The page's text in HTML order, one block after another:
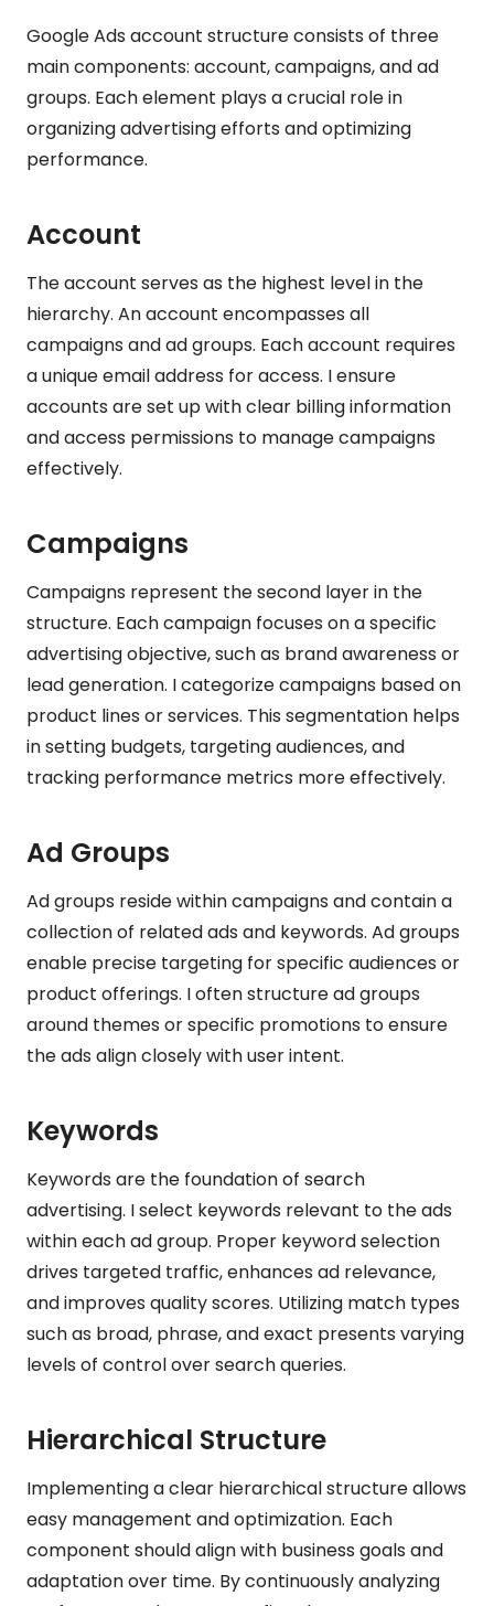
Google Ads account structure consists of three
main components: account, campaigns, and ad
groups. Each element plays a crucial role in
organizing advertising efforts and optimizing
performance.
Account
The account serves as the highest level in the
hierarchy. An account encompasses all
campaigns and ad groups. Each account requires
a unique email address for access. I ensure
accounts are set up with clear billing information
and access permissions to manage campaigns
effectively.
Campaigns
Campaigns represent the second layer in the
structure. Each campaign focuses on a specific
advertising objective, such as brand awareness or
lead generation. I categorize campaigns based on
product lines or services. This segmentation helps
in setting budgets, targeting audiences, and
tracking performance metrics more effectively.
Ad Groups
Ad groups reside within campaigns and contain a
collection of related ads and keywords. Ad groups
enable precise targeting for specific audiences or
product offerings. I often structure ad groups
around themes or specific promotions to ensure
the ads align closely with user intent.
Keywords
Keywords are the foundation of search
advertising. I select keywords relevant to the ads
within each ad group. Proper keyword selection
drives targeted traffic, enhances ad relevance,
and improves quality scores. Utilizing match types
such as broad, phrase, and exact presents varying
levels of control over search queries.
Hierarchical Structure
Implementing a clear hierarchical structure allows
easy management and optimization. Each
component should align with business goals and
adaptation over time. By continuously analyzing